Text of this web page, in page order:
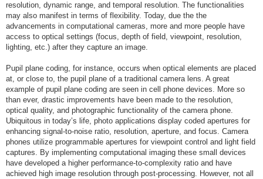
resolution, dynamic range, and temporal resolution. The functionalities
may also manifest in terms of flexibility. Today, due the the
advancements in computational cameras, more and more people have
access to optical settings (focus, depth of field, viewpoint, resolution,
lighting, etc.) after they capture an image.
Pupil plane coding, for instance, occurs when optical elements are placed
at, or close to, the pupil plane of a traditional camera lens. A great
example of pupil plane coding are seen in cell phone devices. More so
than ever, drastic improvements have been made to the resolution,
optical quality, and photographic functionality of the camera phone.
Ubiquitous in today’s life, photo applications display coded apertures for
enhancing signal-to-noise ratio, resolution, aperture, and focus. Camera
phones utilize programmable apertures for viewpoint control and light field
captures. By implementing computational imaging these small devices
have developed a higher performance-to-complexity ratio and have
achieved high image resolution through post-processing. However, not all